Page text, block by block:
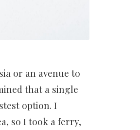
or an avenue to
that a single
option. I
so I took a ferry,